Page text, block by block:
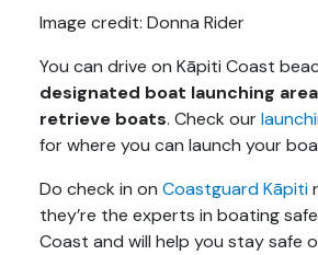
Image credit: Donna Rider
You can drive on Kāpiti Coast
designated boat launching
retrieve boats. Check our
for where you can launch your
Do check in on Coastguard Kāpiti
they’re the experts in boating
Coast and will help you stay safe